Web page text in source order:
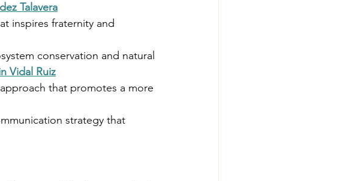
Talavera
inspires fraternity and
conservation and natural
Vidal Ruiz
that promotes a more
strategy that